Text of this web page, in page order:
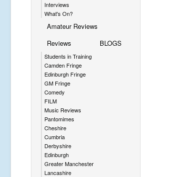
Interviews
What's On?
Amateur Reviews
Reviews
Students in Training
Camden Fringe
Edinburgh Fringe
GM Fringe
Comedy
FILM
Music Reviews
Pantomimes
Cheshire
Cumbria
Derbyshire
Edinburgh
Greater Manchester
Lancashire
BLOGS